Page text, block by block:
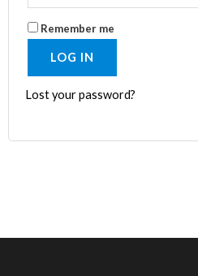
Remember me
LOG IN
Lost your password?